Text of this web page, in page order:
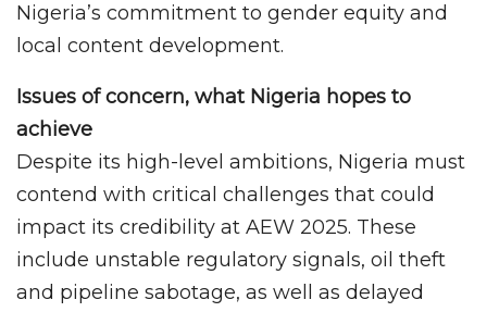
Nigeria’s commitment to gender equity and
local content development.
Issues of concern, what Nigeria hopes to
achieve
Despite its high-level ambitions, Nigeria must
contend with critical challenges that could
impact its credibility at AEW 2025. These
include unstable regulatory signals, oil theft
and pipeline sabotage, as well as delayed